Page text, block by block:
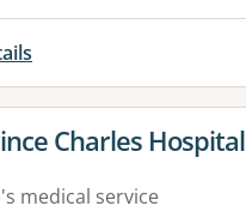
for
Charles Hospital
medical service